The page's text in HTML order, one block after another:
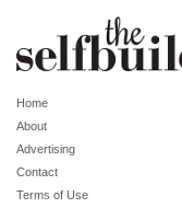
Home
About
Advertising
Contact
Terms of Use